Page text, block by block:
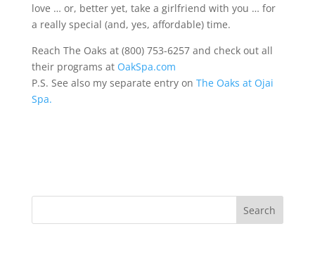
love … or, better yet, take a girlfriend with you … for
a really special (and, yes, affordable) time.
Reach The Oaks at (800) 753-6257 and check out all
their programs at OakSpa.com
P.S. See also my separate entry on The Oaks at Ojai
Spa.